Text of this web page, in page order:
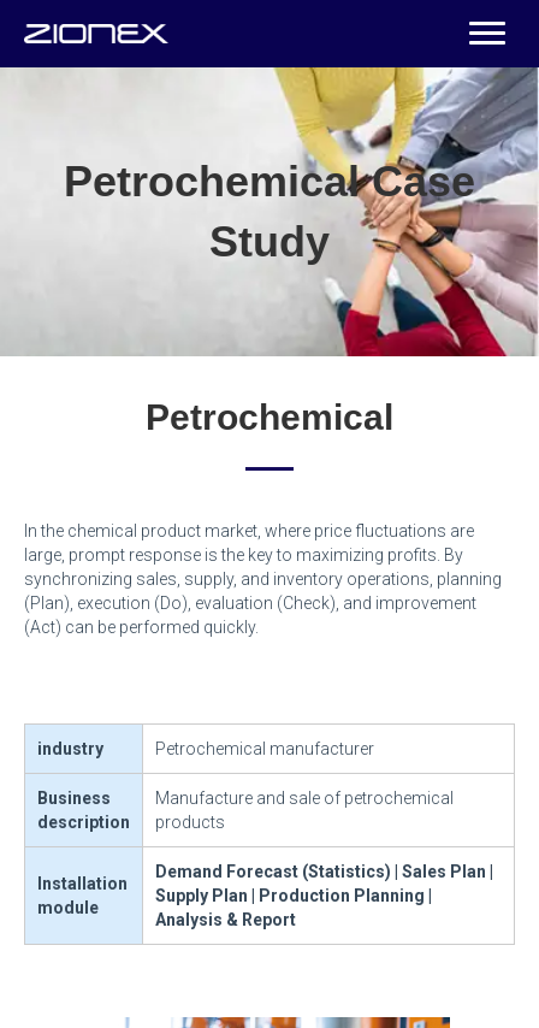
Petrochemical Case
Study
Petrochemical
In the chemical product market, where price fluctuations are
large, prompt response is the key to maximizing profits. By
synchronizing sales, supply, and inventory operations, planning
(Plan), execution (Do), evaluation (Check), and improvement
(Act) can be performed quickly.
industry Petrochemical manufacturer
Business
description
Manufacture and sale of petrochemical
products
Installation
module
Demand Forecast (Statistics) | Sales Plan |
Supply Plan | Production Planning |
Analysis & Report